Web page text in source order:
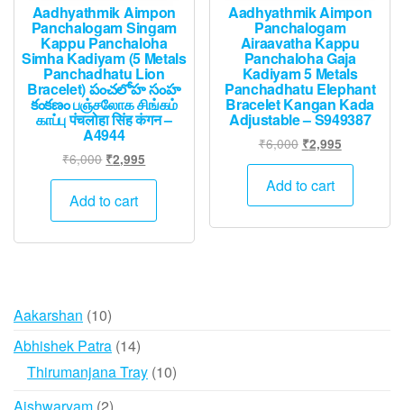
Aadhyathmik Aimpon
Panchalogam Singam
Kappu Panchaloha
Simha Kadiyam (5 Metals
Panchadhatu Lion
Bracelet) పంచలోహ సంహ
కంకణం பஞ்சலோக சிங்கம்
காப்பு पंचलोहा सिंह कंगन –
A4944
₹6,000 Original
price
was:
₹2,995
price
Add to cart
Aadhyathmik Aimpon
Panchalogam
Airaavatha Kappu
Panchaloha Gaja
Kadiyam 5 Metals
Panchadhatu Elephant
Bracelet Kangan Kada
Adjustable – S949387
₹6,000 Original
price
was:
₹2,995Current
price
Add to cart
Aakarshan 1010
products
Abhishek Patra 1414
products
Thirumanjana Tray 1010
2